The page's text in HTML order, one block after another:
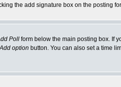
the add signature box on the posting
Poll form below the main posting box. If
Add option button. You can also set a time